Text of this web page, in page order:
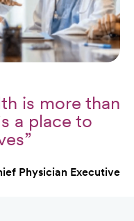
is more than
a place to
Physician Executive